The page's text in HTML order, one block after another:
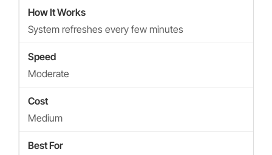
System refreshes every few minutes
Moderate
Medium